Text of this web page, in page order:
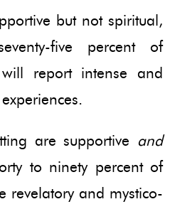
but not spiritual,
five percent of
will report intense and
are supportive and
to ninety percent of
revelatory and mystico-